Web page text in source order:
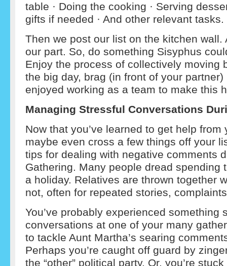
table · Doing the cooking · Serving
gifts if needed · And other relevant tasks.
Then we post our list on the kitchen wall.
our part. So, do something Sisyphus
Enjoy the process of collectively moving
the big day, brag (in front of your
enjoyed working as a team to make this
Managing Stressful Conversations
Now that you’ve learned to get help from
maybe even cross a few things off your
tips for dealing with negative comments
Gathering. Many people dread spending
a holiday. Relatives are thrown together
not, often for repeated stories,
You’ve probably experienced something
conversations at one of your many
to tackle Aunt Martha’s searing
Perhaps you’re caught off guard by
the “other” political party. Or, you’re